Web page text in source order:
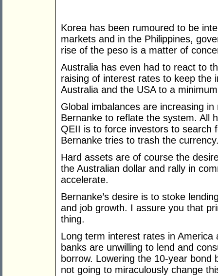
Korea has been rumoured to be
markets and in the Philippines,
rise of the peso is a matter of
Australia has even had to react to
raising of interest rates to keep the
Australia and the USA to a
Global imbalances are increasing
Bernanke to reflate the system. All
QEII is to force investors to search
Bernanke tries to trash the
Hard assets are of course the
the Australian dollar and rally in
accelerate.
Bernanke’s desire is to stoke
and job growth. I assure you that
thing.
Long term interest rates in
banks are unwilling to lend and
borrow. Lowering the 10-year
not going to miraculously change